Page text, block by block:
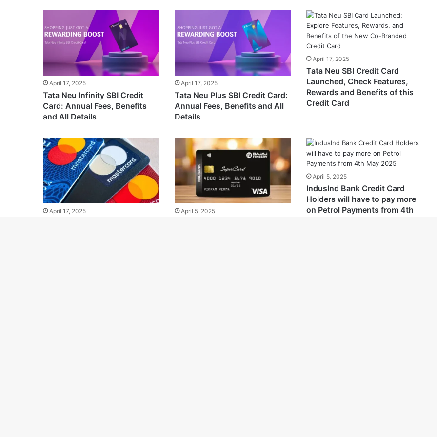
April 17, 2025
Tata Neu Infinity SBI Credit
Card: Annual Fees, Benefits
and All Details
April 17, 2025
Tata Neu Plus SBI Credit Card:
Annual Fees, Benefits and All
Details
April 17, 2025
Tata Neu SBI Credit Card
Launched, Check Features,
Rewards and Benefits of this
Credit Card
April 17, 2025 April 5, 2025
April 5, 2025
IndusInd Bank Credit Card
Holders will have to pay more
on Petrol Payments from 4th